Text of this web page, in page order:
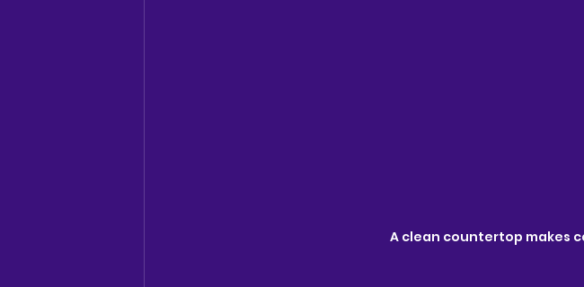
A clean countertop makes